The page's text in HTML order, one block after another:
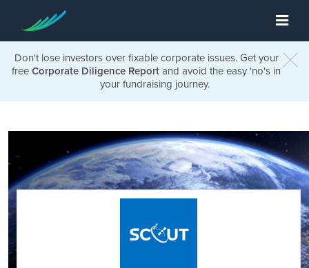
Don't lose investors over fixable corporate issues. Get your
free Corporate Diligence Report and avoid the easy 'no's in
your fundraising journey.